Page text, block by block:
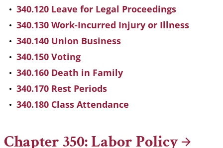
340.120 Leave for Legal Proceedings
340.130 Work-Incurred Injury or Illness
340.140 Union Business
340.150 Voting
340.160 Death in Family
340.170 Rest Periods
340.180 Class Attendance
Chapter 350: LaborPolicy